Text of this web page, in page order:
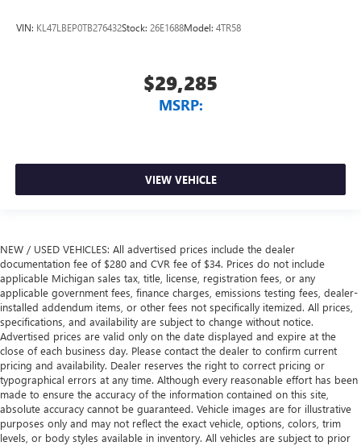
VIN: KL47LBEP0TB276432Stock: 26E1688Model: 4TR58
$29,285
MSRP:
VIEW VEHICLE
NEW / USED VEHICLES: All advertised prices include the dealer
documentation fee of $280 and CVR fee of $34. Prices do not include
applicable Michigan sales tax, title, license, registration fees, or any
applicable government fees, finance charges, emissions testing fees, dealer-
installed addendum items, or other fees not specifically itemized. All prices,
specifications, and availability are subject to change without notice.
Advertised prices are valid only on the date displayed and expire at the
close of each business day. Please contact the dealer to confirm current
pricing and availability. Dealer reserves the right to correct pricing or
typographical errors at any time. Although every reasonable effort has been
made to ensure the accuracy of the information contained on this site,
absolute accuracy cannot be guaranteed. Vehicle images are for illustrative
purposes only and may not reflect the exact vehicle, options, colors, trim
levels, or body styles available in inventory. All vehicles are subject to prior